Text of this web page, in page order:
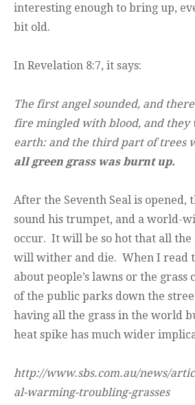
interesting enough to bring up,
bit old.
In Revelation 8:7, it says:
The first angel sounded, and
fire mingled with blood, and they
earth: and the third part of trees
all green grass was burnt up.
After the Seventh Seal is
sound his trumpet, and a world-
occur. It will be so hot that all the
will wither and die. When I read
about people’s lawns or the
of the public parks down the
having all the grass in the world
heat spike has much wider
http://www.sbs.com.au/news/
al-warming-troubling-grasses